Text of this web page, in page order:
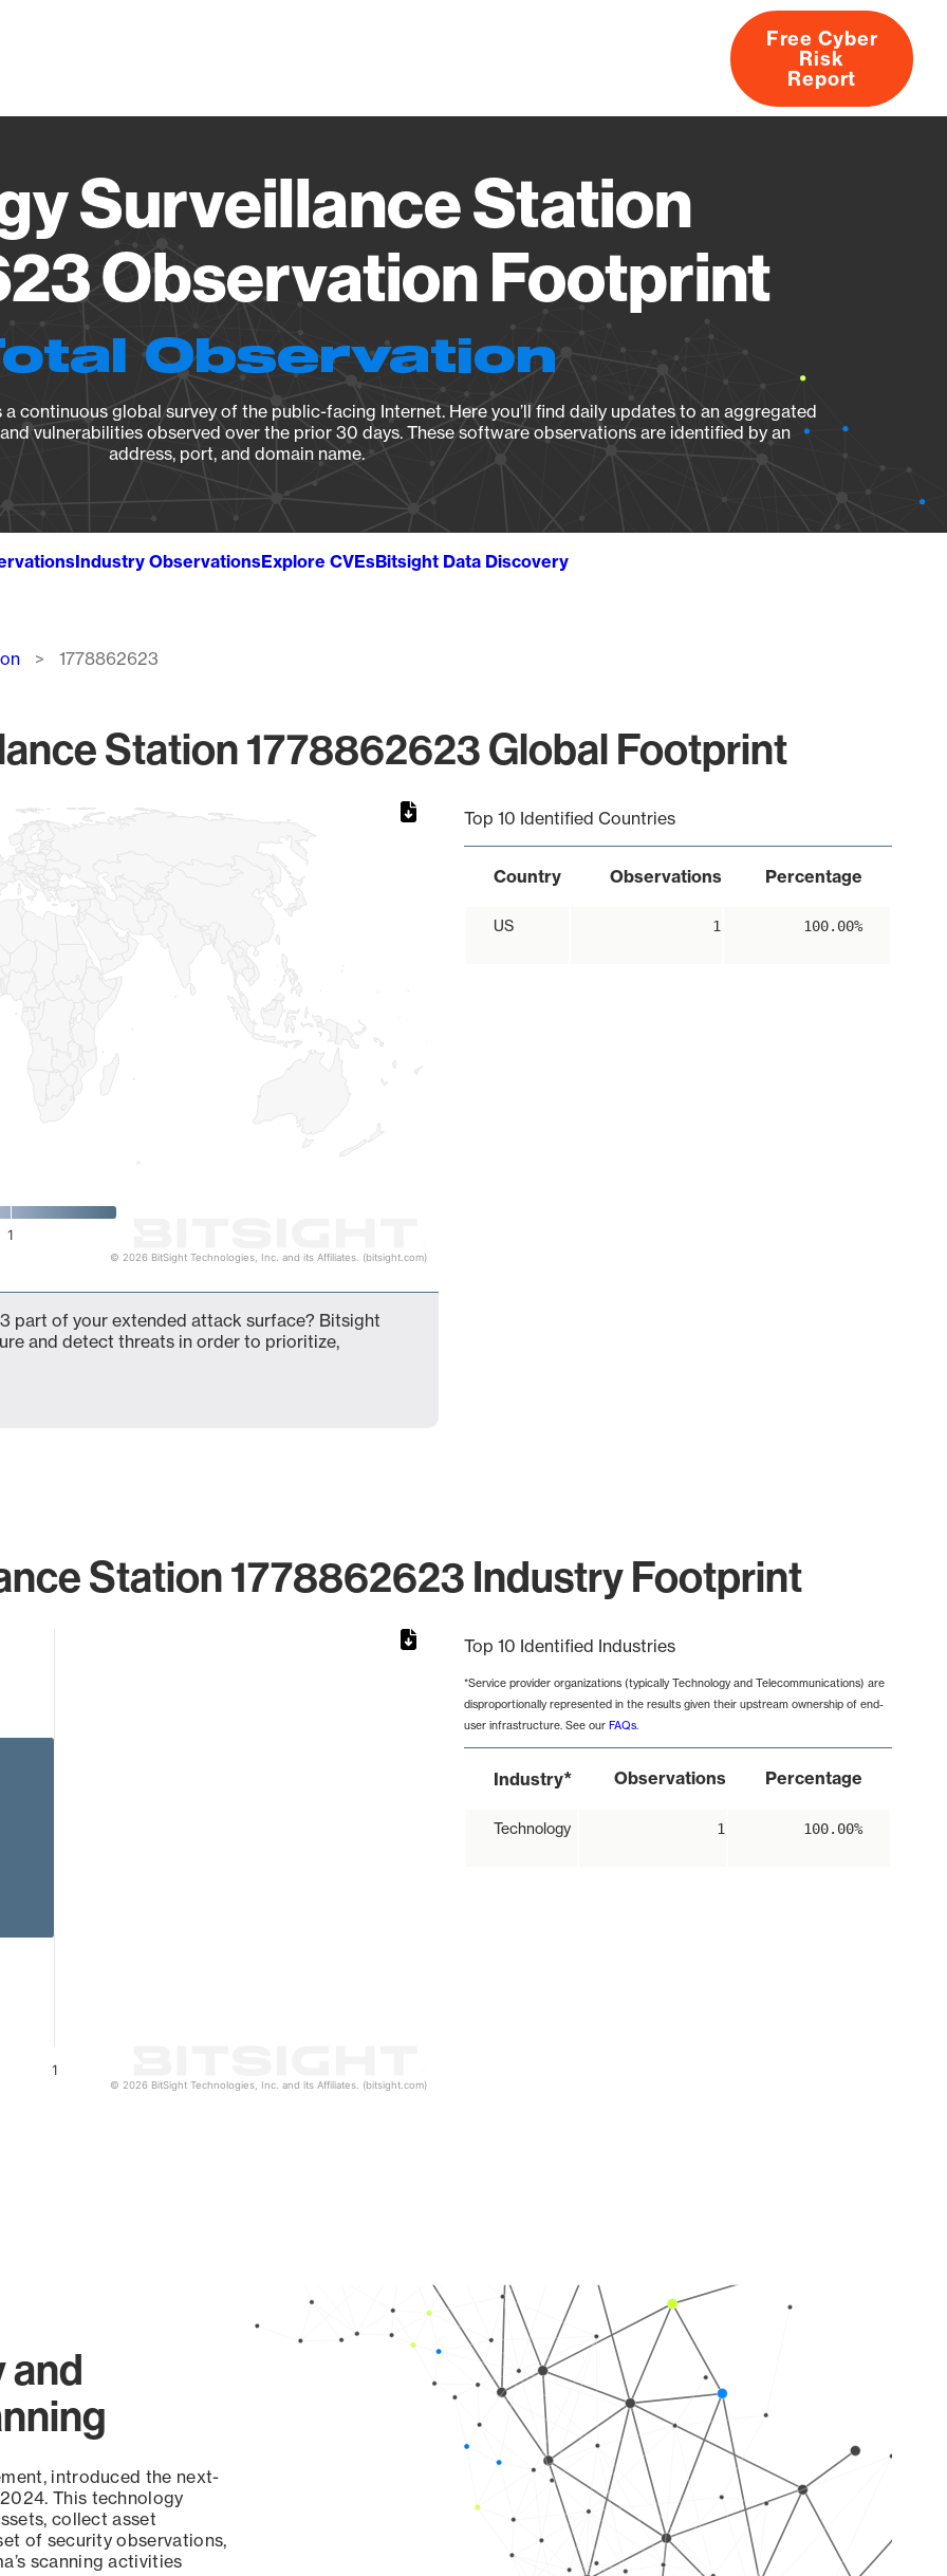
About
Free Cyber
Risk
Report
Surveillance Station
Observation Footprint
Observation
continuous global survey of the public-facing Internet. Here you’ll find daily updates to an aggregated
vulnerabilities observed over the prior 30 days. These software observations are identified by an
address, port, and domain name.
Industry ObservationsExplore CVEsBitsight Data Discovery
1778862623
Station 1778862623 Global Footprint
1
© 2026 BitSight Technologies, Inc. and its Affiliates. (bitsight.com)
Top 10 Identified Countries
Country Observations Percentage
US 1 100.00%
part of your extended attack surface? Bitsight
and detect threats in order to prioritize,
Station 1778862623 Industry Footprint
1
© 2026 BitSight Technologies, Inc. and its Affiliates. (bitsight.com)
Top 10 Identified Industries
*Service provider organizations (typically Technology and Telecommunications) are
disproportionally represented in the results given their upstream ownership of end-
user infrastructure. See our FAQs.
Industry* Observations Percentage
Technology 1 100.00%
and
introduced the next-
This technology
collect asset
of security observations,
scanning activities